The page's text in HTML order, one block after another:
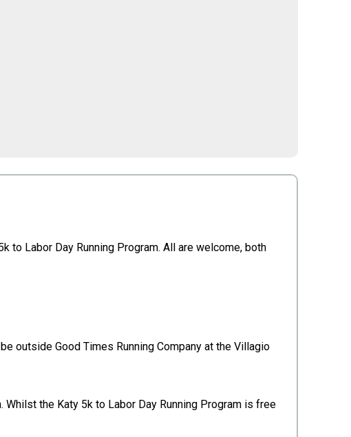
to Labor Day Running Program. All are welcome, both
outside Good Times Running Company at the Villagio
Whilst the Katy 5k to Labor Day Running Program is free